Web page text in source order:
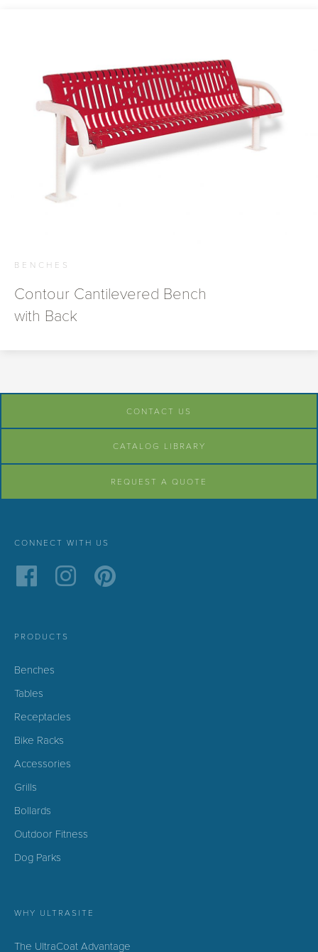
BENCHES
Contour Cantilevered Bench
with Back
CONTACT US
CATALOG LIBRARY
REQUEST A QUOTE
CONNECT WITH US
PRODUCTS
Benches
Tables
Receptacles
Bike Racks
Accessories
Grills
Bollards
Outdoor Fitness
Dog Parks
WHY ULTRASITE
The UltraCoat Advantage